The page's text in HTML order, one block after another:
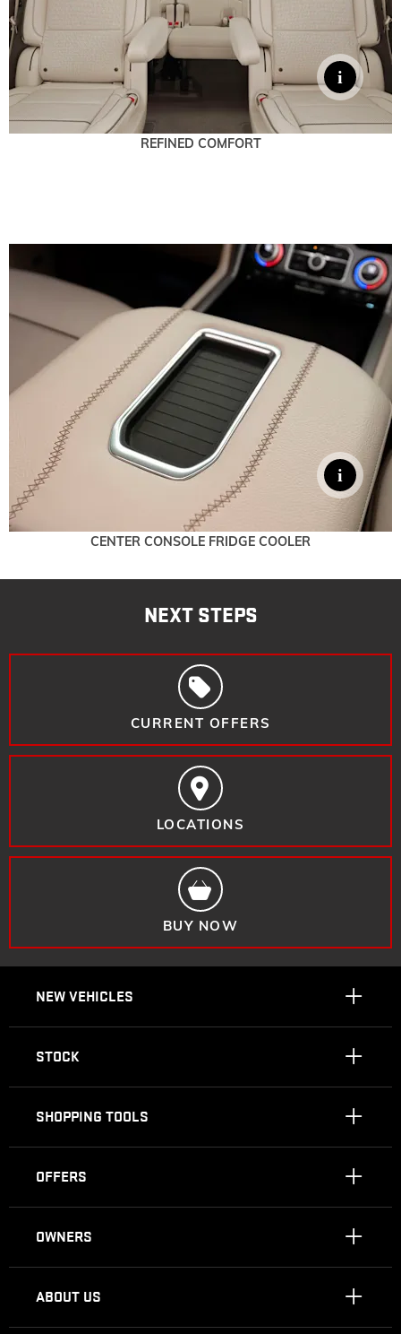
REFINED COMFORT
CENTER CONSOLE FRIDGE COOLER
NEXT STEPS
CURRENT OFFERS
LOCATIONS
BUY NOW
NEW VEHICLES
STOCK
SHOPPING TOOLS
OFFERS
OWNERS
ABOUT US